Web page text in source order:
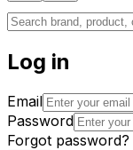
Log in
Email
Password
Forgot password?